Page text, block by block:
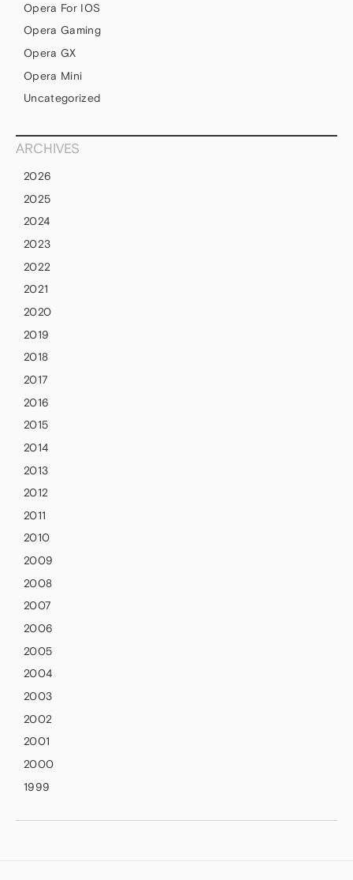
Opera For IOS
Opera Gaming
Opera GX
Opera Mini
Uncategorized
ARCHIVES
2026
2025
2024
2023
2022
2021
2020
2019
2018
2017
2016
2015
2014
2013
2012
2011
2010
2009
2008
2007
2006
2005
2004
2003
2002
2001
2000
1999